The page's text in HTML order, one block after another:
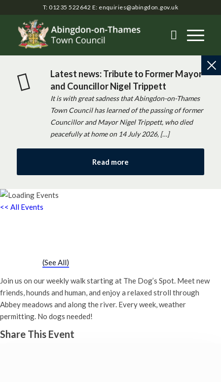
T: 01235 522642 E: enquiries@abingdon.gov.uk
Latest news: Tribute to Former Mayor
and Councillor Nigel Trippett
It is with great sadness that Abingdon-on-Thames
Town Council has learned of the passing of former
Councillor and Mayor Nigel Trippett, who died
peacefully at home on 14 July 2026, […]
Read more
<< All Events
(See All)
Join us on our weekly walk starting at The Dog’s Spot. Meet new
friends, hounds and human, and enjoy a relaxed stroll through
Abbey meadows and along the river. Every week, weather
permitting. No dogs needed!
Share This Event